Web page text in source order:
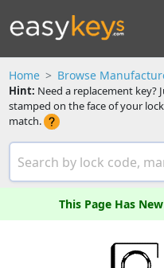
Home Browse
Hint: Need a replacement key?
stamped on the face of your
match.
This Page Has